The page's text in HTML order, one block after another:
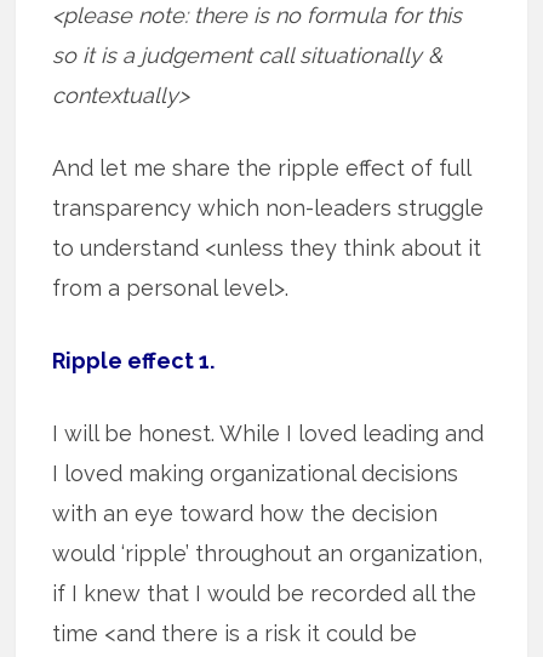
<please note: there is no formula for this
so it is a judgement call situationally &
contextually>
And let me share the ripple effect of full
transparency which non-leaders struggle
to understand <unless they think about it
from a personal level>.
Ripple effect 1.
I will be honest. While I loved leading and
I loved making organizational decisions
with an eye toward how the decision
would ‘ripple’ throughout an organization,
if I knew that I would be recorded all the
time <and there is a risk it could be